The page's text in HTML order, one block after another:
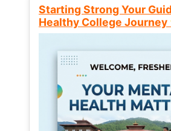
Starting Strong Your
Healthy College Journey